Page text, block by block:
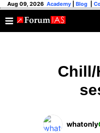
Aug 09, 2026 Academy Blog
Chill/
whatonly